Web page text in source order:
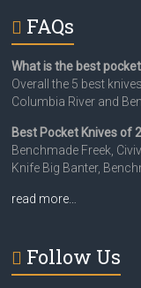
FAQs
What is the best
Overall the 5 best
Columbia River and
Best Pocket Knives of
Benchmade Freek,
Knife Big Banter,
read more…
Follow Us